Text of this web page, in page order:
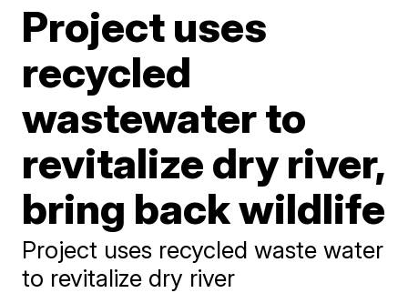
Project uses
recycled
wastewater to
revitalize dry river,
bring back wildlife
Project uses recycled waste water
to revitalize dry river